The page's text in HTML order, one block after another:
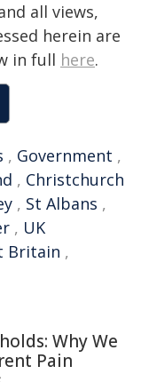
all views,
herein are
in full here.
, Government ,
, Christchurch
, St Albans ,
, UK
Britain ,
Why We
Pain